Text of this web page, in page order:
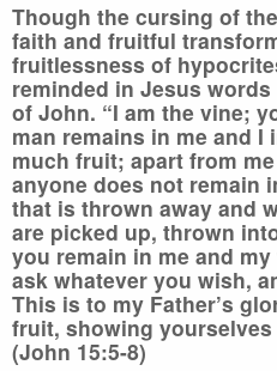
Though the cursing of
faith and fruitful
fruitlessness of
reminded in Jesus
of John. “I am the vine;
man remains in me and I
much fruit; apart from
anyone does not remain
that is thrown away and
are picked up, thrown
you remain in me and
ask whatever you wish,
This is to my Father’s
fruit, showing
(John 15:5-8)